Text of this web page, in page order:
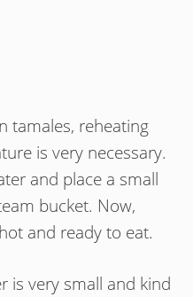
tamales, reheating
is very necessary.
and place a small
bucket. Now,
and ready to eat.
is very small and kind